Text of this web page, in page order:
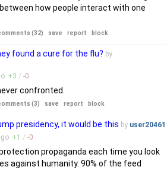
how people interact with one
(32) save report block
found a cure for the flu? by
+3 / -0
confronted.
(3) save report block
presidency, it would be this by user20461
+1 / -0
propaganda each time you look
against humanity. 90% of the feed